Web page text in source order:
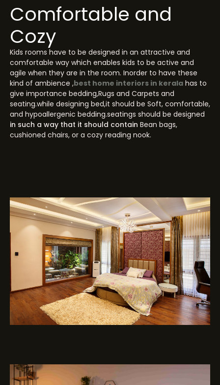
Comfortable and
Cozy
Kids rooms have to be designed in an attractive and
comfortable way which enables kids to be active and
agile when they are in the room. Inorder to have these
kind of ambience ,best home interiors in kerala has to
give importance bedding,Rugs and Carpets and
seating.while designing bed,it should be Soft, comfortable,
and hypoallergenic bedding.seatings should be designed
in such a way that it should contain Bean bags,
cushioned chairs, or a cozy reading nook.